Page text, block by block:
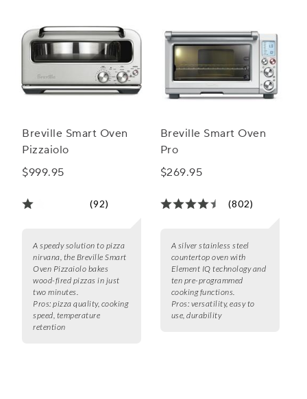
Breville Smart Oven
Pizzaiolo
$999.95
(92)
A speedy solution to pizza
nirvana, the Breville Smart
Oven Pizzaiolo bakes
wood-fired pizzas in just
two minutes.
Pros: pizza quality, cooking
speed, temperature
retention
Breville Smart Oven
Pro
$269.95
(802)
A silver stainless steel
countertop oven with
Element IQ technology and
ten pre-programmed
cooking functions.
Pros: versatility, easy to
use, durability